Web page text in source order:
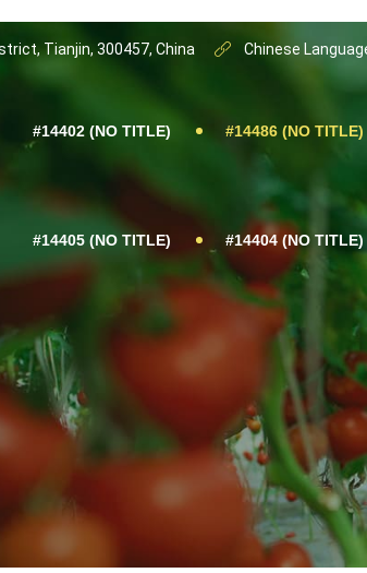
Tianjin, 300457, China Chinese
#14402 (NO TITLE) #14486 (NO TITLE)
#14405 (NO TITLE) #14404 (NO TITLE)